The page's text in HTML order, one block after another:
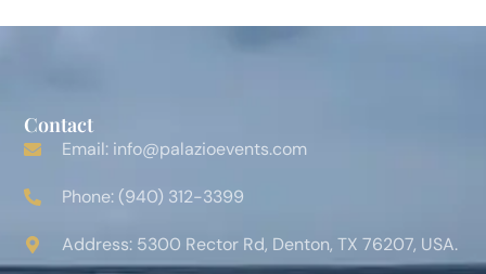
Contact
Email: info@palazioevents.com
Phone: (940) 312-3399
Address: 5300 Rector Rd, Denton, TX 76207, USA.